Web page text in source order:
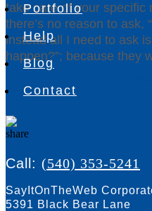
take care of your specific
there’s no reason to ask,
instead all I need to ask
happen?”; because they
Portfolio
Help
Blog
Contact
Call: (540) 353-5241
SayItOnTheWeb
5391 Black Bear Lane